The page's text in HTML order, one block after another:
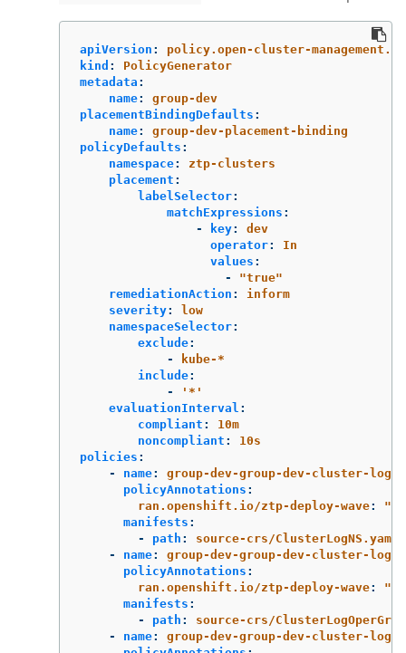
apiVersion :
policy.open-cluster-
kind :
PolicyGenerator
metadata :
name:
group-dev
placementBindingDefaults :
name:
group-dev-placement-binding
policyDefaults :
namespace:
ztp-clusters
placement :
labelSelector:
matchExpressions :
-
key:
dev
operator:
In
values :
-
"true"
remediationAction :
inform
severity:
low
namespaceSelector:
exclude:
-
kube-*
include:
-
' *'
evaluationInterval :
compliant :
10m
noncompliant :
10s
policies :
-
name:
group-dev-group-dev-cluster-log-
policyAnnotations :
ran.openshift.io/ztp-deploy-wave: "
manifests :
-
path :
source-crs/ClusterLogNS.yaml
-
name:
group-dev-group-dev-cluster-log-
policyAnnotations :
ran.openshift.io/ztp-deploy-wave: "
manifests :
-
path :
source-crs/
-
name:
group-dev-group-dev-cluster-log-